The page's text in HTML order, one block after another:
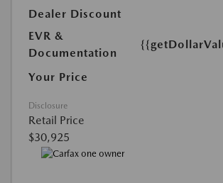
Dealer Discount
EVR &
Documentation
Your Price
Disclosure
Retail Price
$30,925